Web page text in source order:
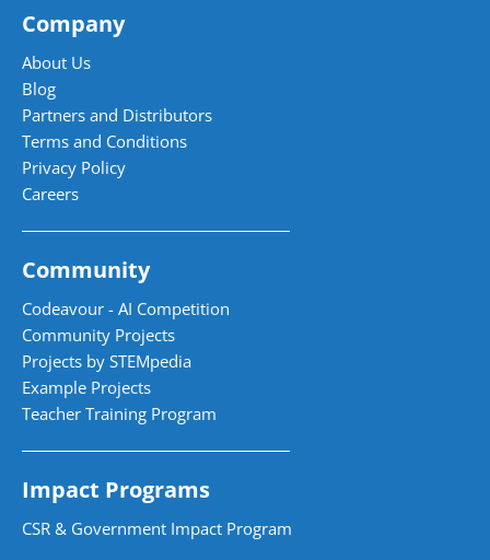
Company
About Us
Blog
Partners and Distributors
Terms and Conditions
Privacy Policy
Careers
Community
Codeavour - AI Competition
Community Projects
Projects by STEMpedia
Example Projects
Teacher Training Program
Impact Programs
CSR & Government Impact Program